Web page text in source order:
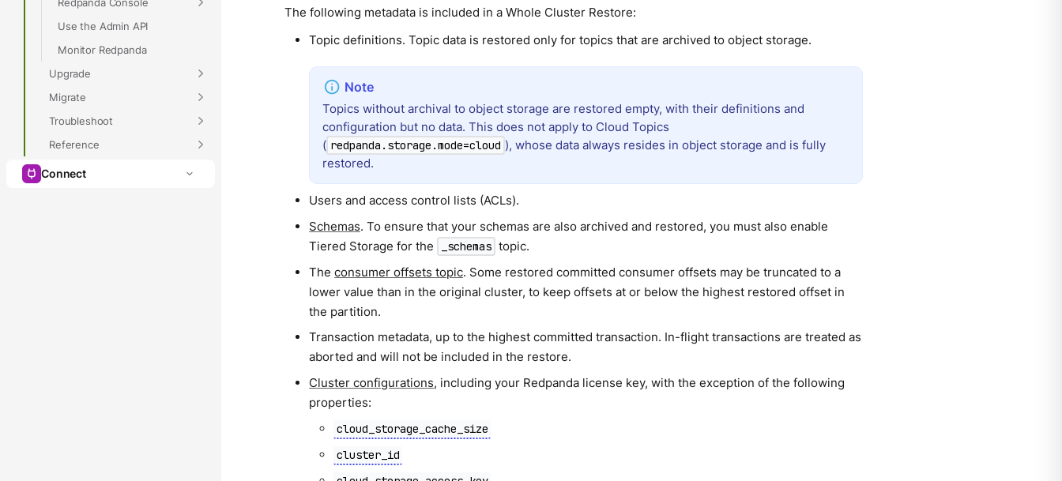
Use the Admin API
Monitor Redpanda
Upgrade
Migrate
Troubleshoot
Reference
Connect
The following metadata is included in a Whole Cluster Restore:
Topic definitions. Topic data is restored only for topics that are archived to object storage.
Topics without archival to object storage are restored empty, with their definitions and
configuration but no data. This does not apply to Cloud Topics
( redpanda.storage.mode=cloud ), whose data always resides in object storage and is fully
restored.
Users and access control lists (ACLs).
Schemas. To ensure that your schemas are also archived and restored, you must also enable
Tiered Storage for the
_schemas topic.
Theconsumer offsets topic. Some restored committed consumer offsets may be truncated to a
lower value than in the original cluster, to keep offsets at or below the highest restored offset in
the partition.
Transaction metadata, up to the highest committed transaction. In-flight transactions are treated as
aborted and will not be included in the restore.
Cluster configurations, including your Redpanda license key, with the exception of the following
properties:
cloud_storage_cache_size
cluster_id